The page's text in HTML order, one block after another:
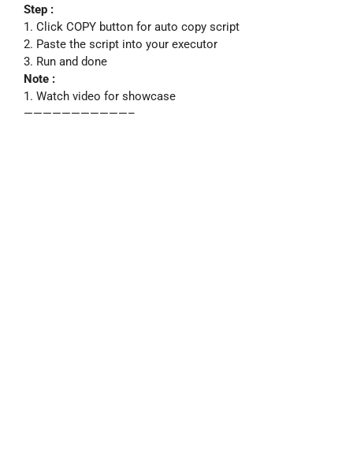
Step :
1. Click COPY button for auto copy script
2. Paste the script into your executor
3. Run and done
Note :
1. Watch video for showcase
———————————–